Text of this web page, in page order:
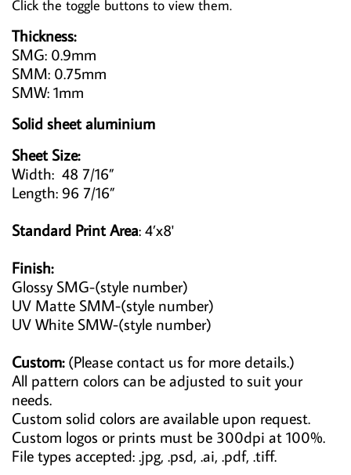
Click the toggle buttons to view them.
Thickness:
SMG: 0.9mm
SMM: 0.75mm
SMW: 1mm
Solid sheet aluminium
Sheet Size:
Width: 48 7/16”
Length: 96 7/16”
Standard Print Area: 4’x8'
Finish:
Glossy SMG-(style number)
UV Matte SMM-(style number)
UV White SMW-(style number)
Custom:(Please contact us for more details.)
All pattern colors can be adjusted to suit your
needs.
Custom solid colors are available upon request.
Custom logos or prints must be 300dpi at 100%.
File types accepted: .jpg, .psd, .ai, .pdf, .tiff.